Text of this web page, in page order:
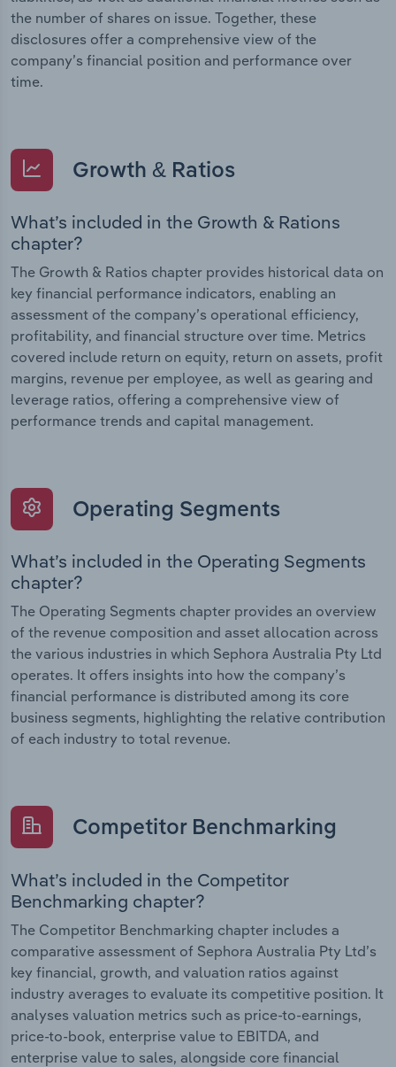
the number of shares on issue. Together, these
disclosures offer a comprehensive view of the
company’s financial position and performance over
time.
Growth & Ratios
What’s included in the Growth & Rations
chapter?
The Growth & Ratios chapter provides historical data on
key financial performance indicators, enabling an
assessment of the company’s operational efficiency,
profitability, and financial structure over time. Metrics
covered include return on equity, return on assets, profit
margins, revenue per employee, as well as gearing and
leverage ratios, offering a comprehensive view of
performance trends and capital management.
Operating Segments
What’s included in the Operating Segments
chapter?
The Operating Segments chapter provides an overview
of the revenue composition and asset allocation across
the various industries in which Sephora Australia Pty Ltd
operates. It offers insights into how the company’s
financial performance is distributed among its core
business segments, highlighting the relative contribution
of each industry to total revenue.
Competitor Benchmarking
What’s included in the Competitor
Benchmarking chapter?
The Competitor Benchmarking chapter includes a
comparative assessment of Sephora Australia Pty Ltd’s
key financial, growth, and valuation ratios against
industry averages to evaluate its competitive position. It
analyses valuation metrics such as price-to-earnings,
price-to-book, enterprise value to EBITDA, and
enterprise value to sales, alongside core financial